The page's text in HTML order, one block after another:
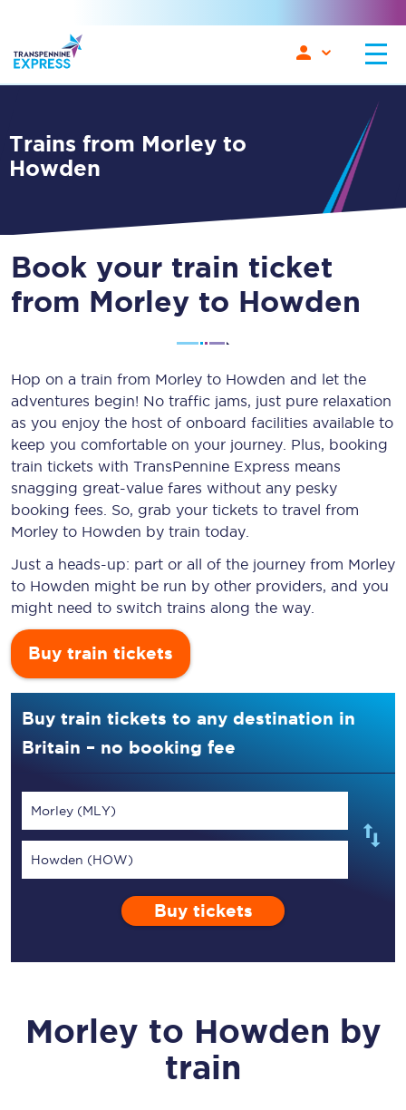
Trains from Morley to
Howden
Book your train ticket
from Morley to Howden
Hop on a train from Morley to Howden and let the
adventures begin! No traffic jams, just pure relaxation
as you enjoy the host of onboard facilities available to
keep you comfortable on your journey. Plus, booking
train tickets with TransPennine Express means
snagging great-value fares without any pesky
booking fees. So, grab your tickets to travel from
Morley to Howden by train today.
Just a heads-up: part or all of the journey from Morley
to Howden might be run by other providers, and you
might need to switch trains along the way.
Buy train tickets
Buy train tickets to any destination in
Britain – no booking fee
Morley (MLY)
Howden (HOW)
Buy tickets
Morley to Howden by
train